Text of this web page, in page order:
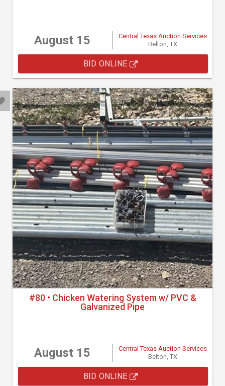
August 15
Central Texas Auction Services
Belton, TX
BID ONLINE
#80 • Chicken Watering System w/ PVC &
Galvanized Pipe
August 15
Central Texas Auction Services
Belton, TX
BID ONLINE